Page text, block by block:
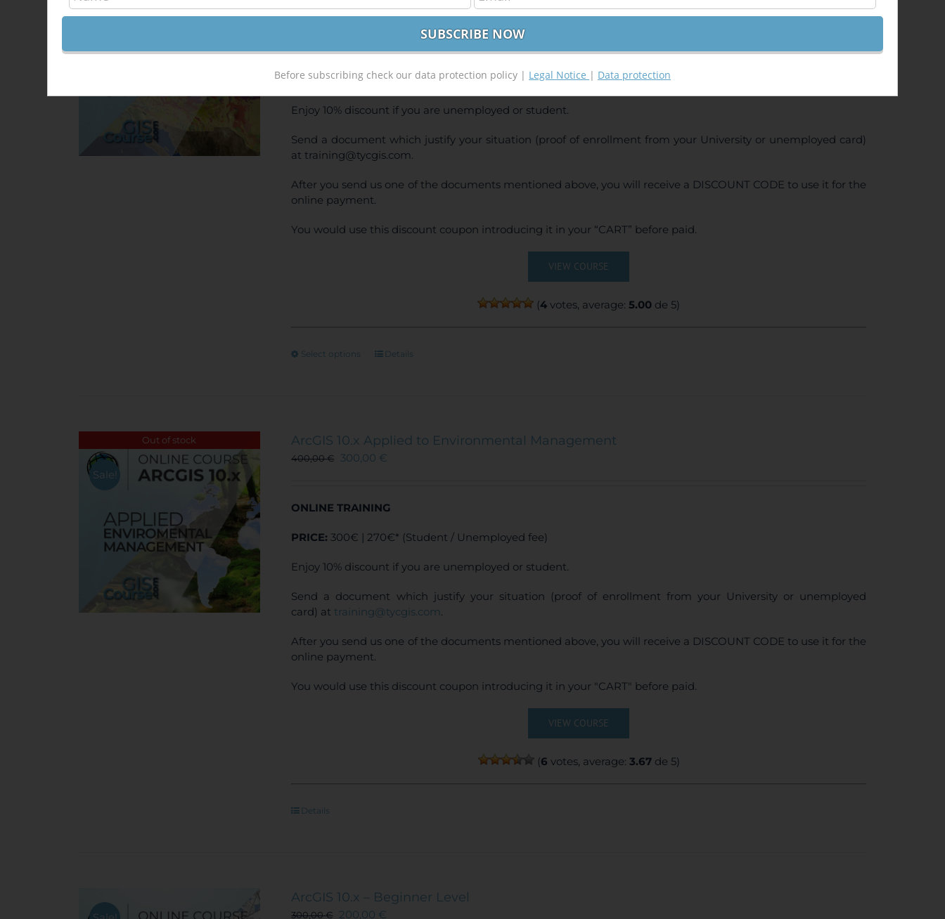
Sale!
ONLINE TRAINING
PRICE:300€ | 270€* (Student / Unemployed fee)
Enjoy 10% discount if you are unemployed or student.
Send a document which justify your situation (proof of enrollment from your University or unemployed card)
at training@tycgis.com.
After you send us one of the documents mentioned above, you will receive a DISCOUNT CODE to use it for the
online payment.
You would use this discount coupon introducing it in your “CART” before paid.
VIEW COURSE
(4 votes, average:5.00 de 5)
Select options
This
options
may
on
product
Details
Out of stock
Sale!
ArcGIS 10.x Applied to Environmental Management
400,00€ 300,00 €
ONLINE TRAINING
PRICE: 300€ | 270€* (Student / Unemployed fee)
Enjoy 10% discount if you are unemployed or student.
Send a document which justify your situation (proof of enrollment from your University or unemployed
card) at training@tycgis.com.
After you send us one of the documents mentioned above, you will receive a DISCOUNT CODE to use it for the
online payment.
You would use this discount coupon introducing it in your "CART" before paid.
VIEW COURSE
(6 votes, average: 3.67de 5)
Details
ArcGIS 10.x – Beginner Level
300,00€ 200,00 €
Before subscribing check our data protection policy | Legal Notice | Data protection